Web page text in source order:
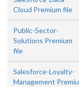
Cloud Premium file
Public-Sector-
Solutions Premium
file
Salesforce-Loyalty-
Management